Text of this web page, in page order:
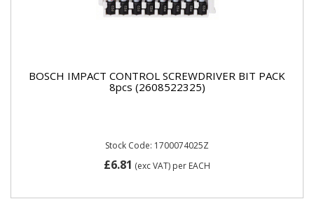
BOSCH IMPACT CONTROL SCREWDRIVER BIT PACK
8pcs (2608522325)
Stock Code: 1700074025Z
£6.81 (exc VAT) per EACH